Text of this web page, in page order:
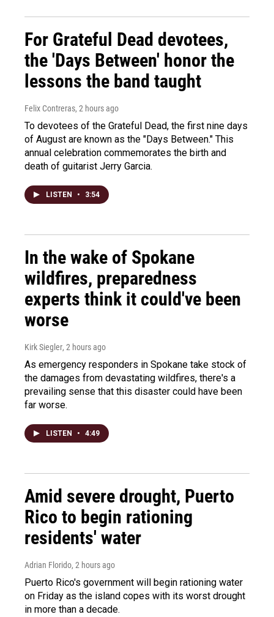
For Grateful Dead devotees,
the 'Days Between' honor the
lessons the band taught
Felix Contreras, 2 hours ago
To devotees of the Grateful Dead, the first nine days
of August are known as the "Days Between." This
annual celebration commemorates the birth and
death of guitarist Jerry Garcia.
LISTEN • 3:54
In the wake of Spokane
wildfires, preparedness
experts think it could've been
worse
Kirk Siegler, 2 hours ago
As emergency responders in Spokane take stock of
the damages from devastating wildfires, there's a
prevailing sense that this disaster could have been
far worse.
LISTEN • 4:49
Amid severe drought, Puerto
Rico to begin rationing
residents' water
Adrian Florido, 2 hours ago
Puerto Rico's government will begin rationing water
on Friday as the island copes with its worst drought
in more than a decade.